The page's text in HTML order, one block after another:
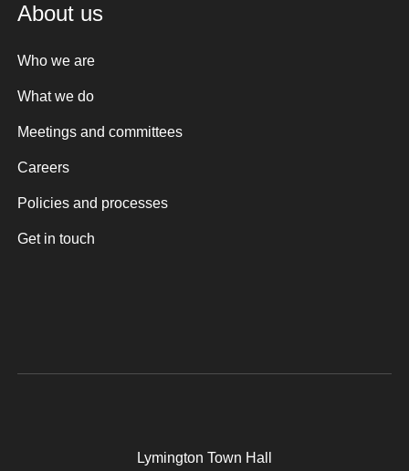
About us
Who we are
What we do
Meetings and committees
Careers
Policies and processes
Get in touch
Lymington Town Hall